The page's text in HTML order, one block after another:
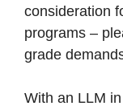
consideration
programs –
grade
With an LLM